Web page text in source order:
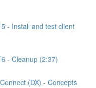
- Install and test client
- Cleanup (2:37)
(DX) - Concepts